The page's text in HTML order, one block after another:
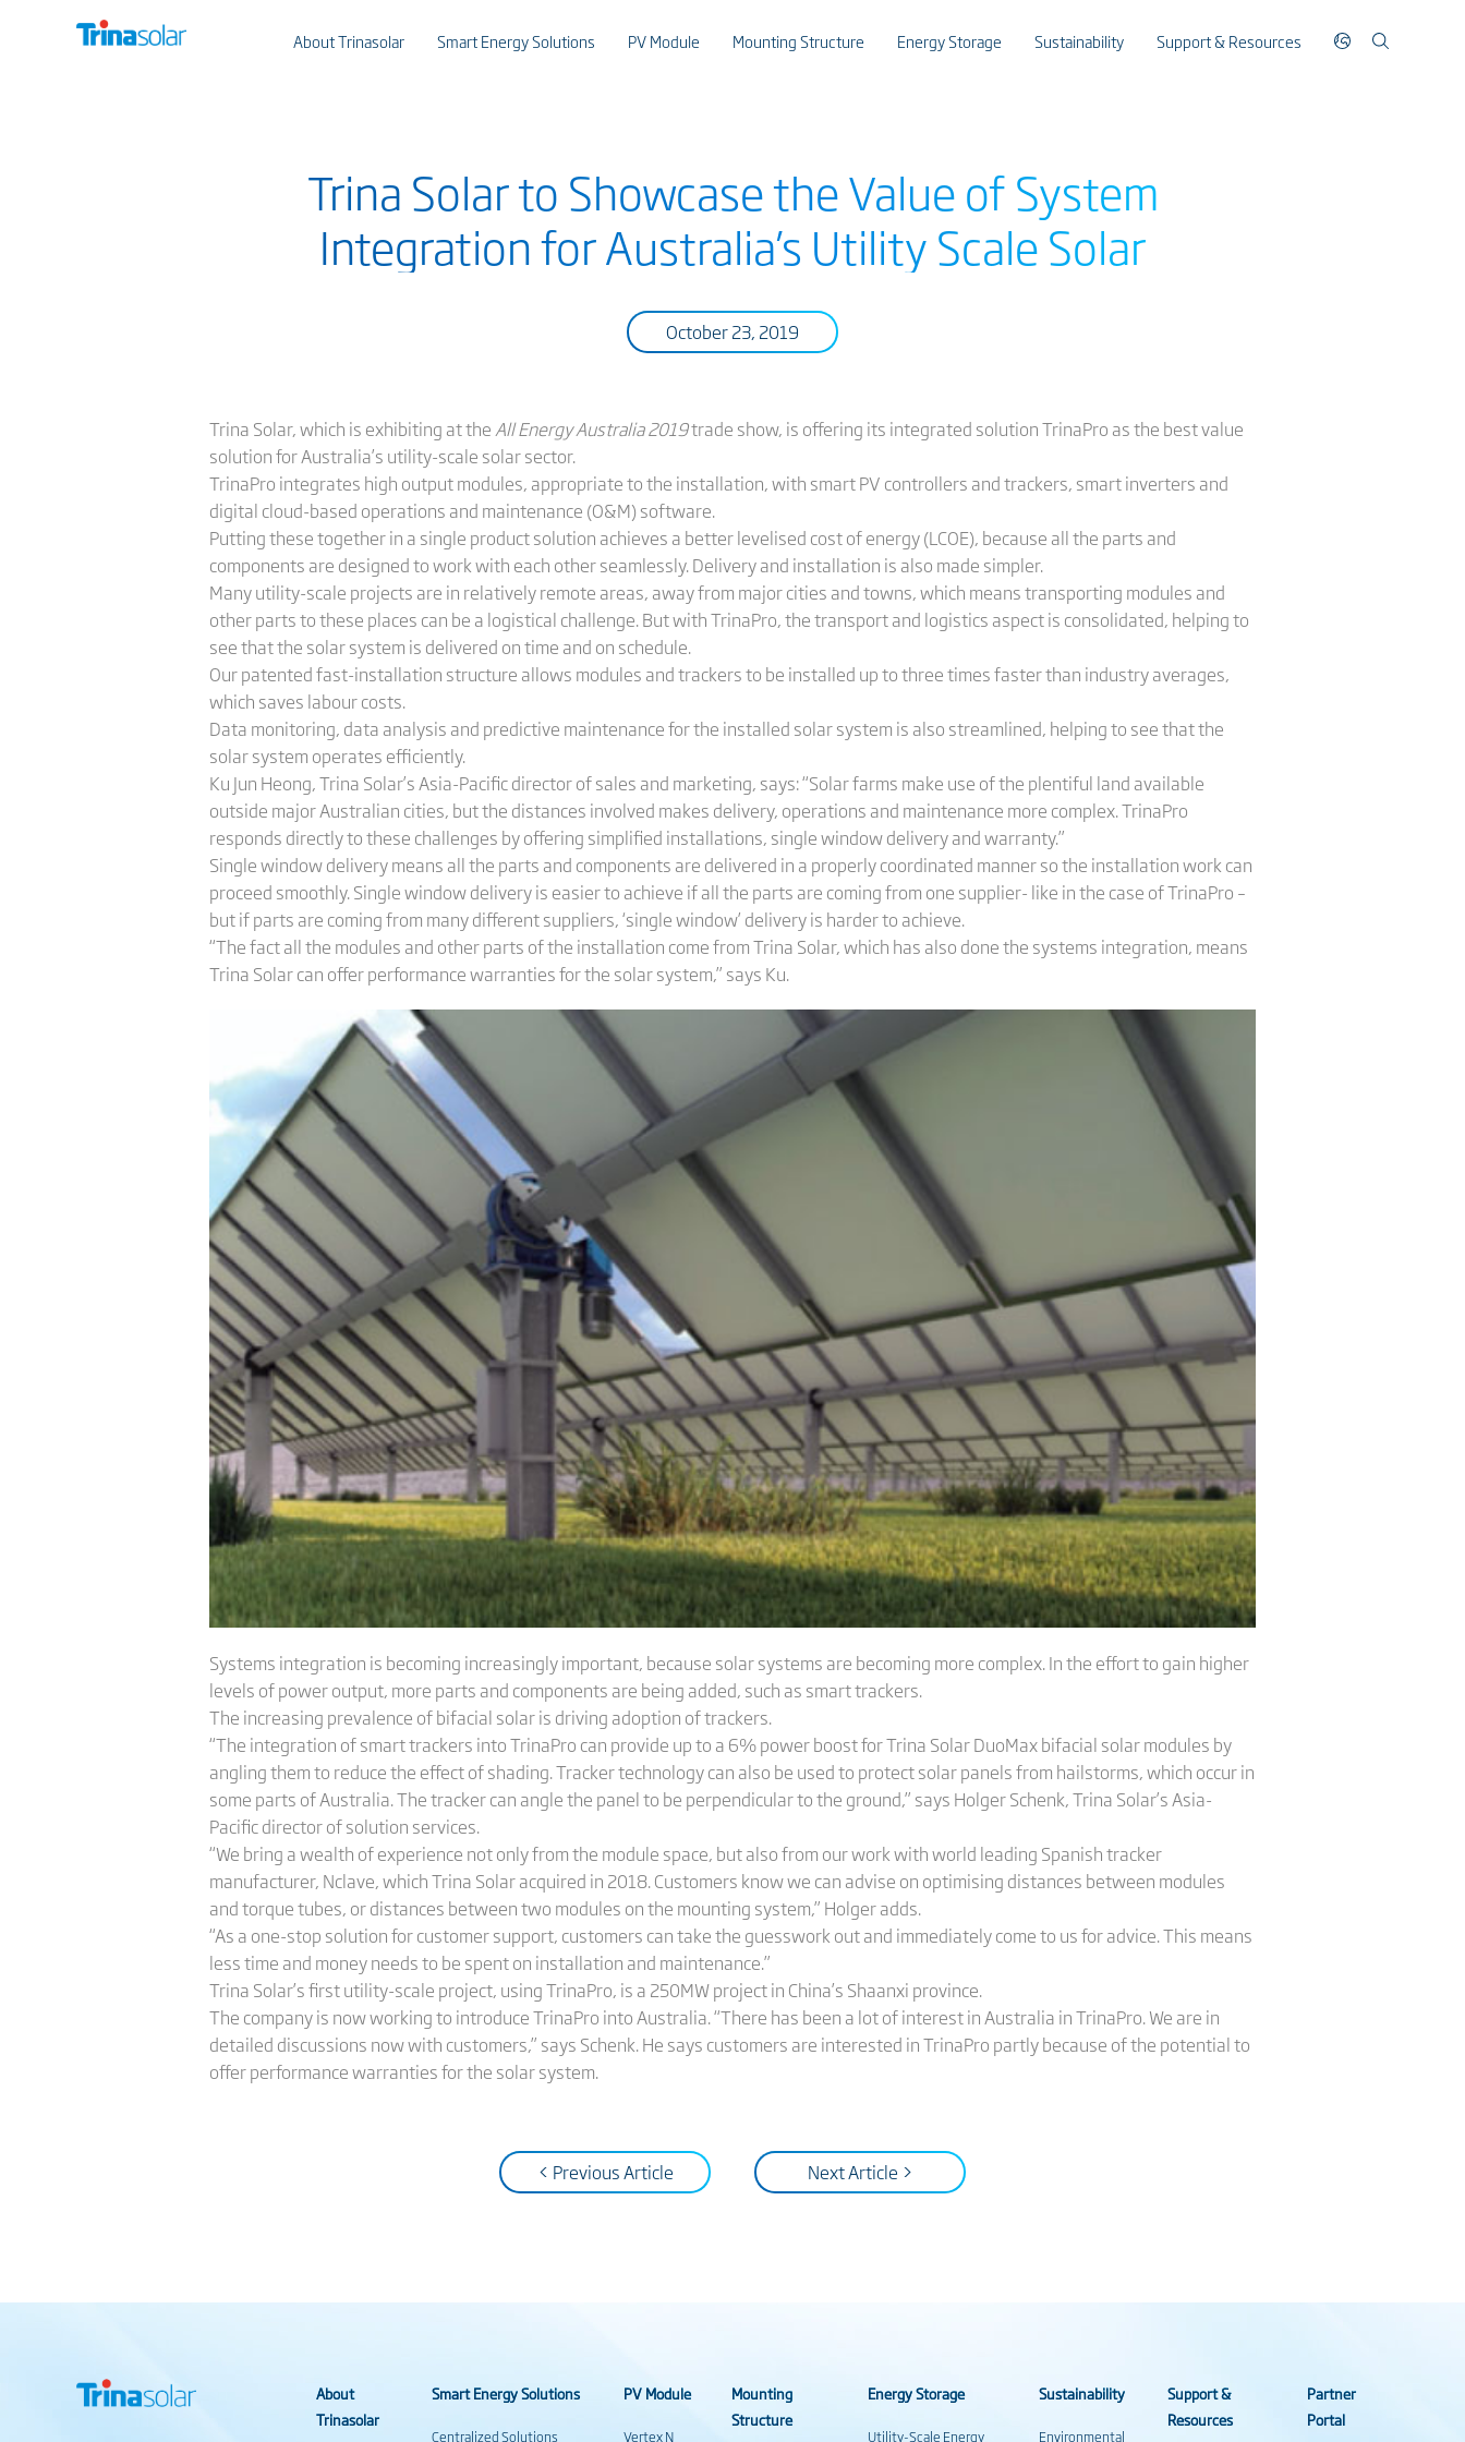
About Trinasolar Smart Energy Solutions PV Module Mounting Structure Energy Storage Sustainability Support & Resources
Trina Solar to Showcase the Value of System
Integration for Australia’s Utility Scale Solar
October 23, 2019
Trina Solar, which is exhibiting at theAll Energy Australia 2019trade show, is offering its integrated solution TrinaPro as the best value
solution for Australia’s utility-scale solar sector.
TrinaPro integrates high output modules, appropriate to the installation, with smart PV controllers and trackers, smart inverters and
digital cloud-based operations and maintenance (O&M) software.
Putting these together in a single product solution achieves a better levelised cost of energy (LCOE), because all the parts and
components are designed to work with each other seamlessly. Delivery and installation is also made simpler.
Many utility-scale projects are in relatively remote areas, away from major cities and towns, which means transporting modules and
other parts to these places can be a logistical challenge. But with TrinaPro, the transport and logistics aspect is consolidated, helping to
see that the solar system is delivered on time and on schedule.
Our patented fast-installation structure allows modules and trackers to be installed up to three times faster than industry averages,
which saves labour costs.
Data monitoring, data analysis and predictive maintenance for the installed solar system is also streamlined, helping to see that the
solar system operates efficiently.
Ku Jun Heong, Trina Solar’s Asia-Pacific director of sales and marketing, says: “Solar farms make use of the plentiful land available
outside major Australian cities, but the distances involved makes delivery, operations and maintenance more complex. TrinaPro
responds directly to these challenges by offering simplified installations, single window delivery and warranty.”
Single window delivery means all the parts and components are delivered in a properly coordinated manner so the installation work can
proceed smoothly. Single window delivery is easier to achieve if all the parts are coming from one supplier- like in the case of TrinaPro –
but if parts are coming from many different suppliers, ‘single window’ delivery is harder to achieve.
“The fact all the modules and other parts of the installation come from Trina Solar, which has also done the systems integration, means
Trina Solar can offer performance warranties for the solar system,” says Ku.
Systems integration is becoming increasingly important, because solar systems are becoming more complex. In the effort to gain higher
levels of power output, more parts and components are being added, such as smart trackers.
The increasing prevalence of bifacial solar is driving adoption of trackers.
“The integration of smart trackers into TrinaPro can provide up to a 6% power boost for Trina Solar DuoMax bifacial solar modules by
angling them to reduce the effect of shading. Tracker technology can also be used to protect solar panels from hailstorms, which occur in
some parts of Australia. The tracker can angle the panel to be perpendicular to the ground,” says Holger Schenk, Trina Solar’s Asia-
Pacific director of solution services.
“We bring a wealth of experience not only from the module space, but also from our work with world leading Spanish tracker
manufacturer, Nclave, which Trina Solar acquired in 2018. Customers know we can advise on optimising distances between modules
and torque tubes, or distances between two modules on the mounting system,” Holger adds.
“As a one-stop solution for customer support, customers can take the guesswork out and immediately come to us for advice. This means
less time and money needs to be spent on installation and maintenance.”
Trina Solar’s first utility-scale project, using TrinaPro, is a 250MW project in China’s Shaanxi province.
The company is now working to introduce TrinaPro into Australia. “There has been a lot of interest in Australia in TrinaPro. We are in
detailed discussions now with customers,” says Schenk. He says customers are interested in TrinaPro partly because of the potential to
offer performance warranties for the solar system.
< Previous Article Next Article >
About
Trinasolar
Smart Energy Solutions
Centralized Solutions
PV Module
Vertex N
Mounting
Structure
Energy Storage
Utility-Scale Energy
Sustainability
Environmental
Support &
Resources
Partner
Portal